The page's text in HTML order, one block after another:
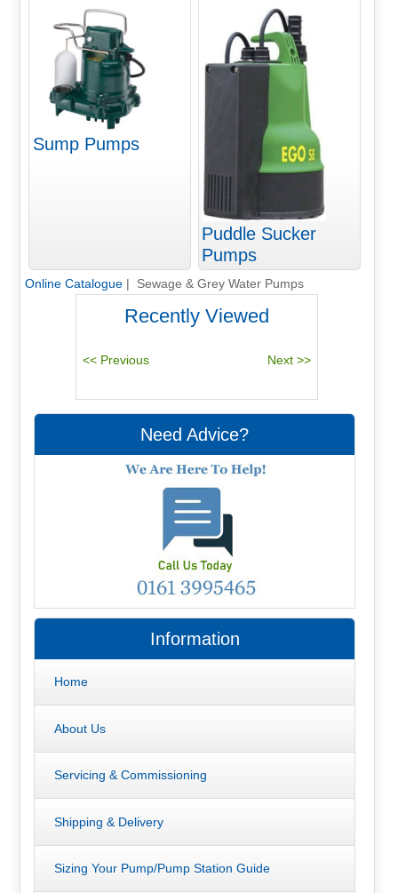
Sump Pumps
Puddle Sucker
Pumps
Online Catalogue| Sewage & Grey Water Pumps
Recently Viewed
Need Advice?
Information
Home
About Us
Servicing & Commissioning
Shipping & Delivery
Sizing Your Pump/Pump Station Guide